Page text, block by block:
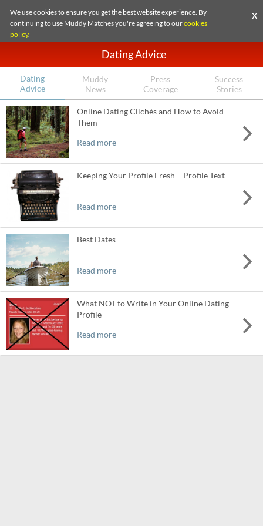
We use cookies to ensure you get the best website experience. By
continuing to use Muddy Matches you're agreeing to ourcookies
policy.
X
Dating Advice
Dating
Advice
Muddy
News
Press
Coverage
Success
Stories
Online Dating Clichés and How to Avoid
Them
Read more
Keeping Your Profile Fresh – Profile Text
Read more
Best Dates
Read more
What NOT to Write in Your Online Dating
Profile
Read more